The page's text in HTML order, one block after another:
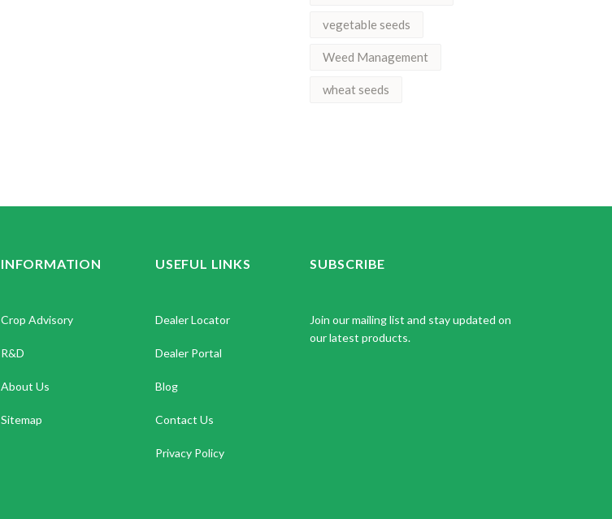
vegetable seeds
Weed Management
wheat seeds
INFORMATION
Crop Advisory
R&D
About Us
Sitemap
USEFUL LINKS
Dealer Locator
Dealer Portal
Blog
Contact Us
Privacy Policy
SUBSCRIBE
Join our mailing list and stay updated on
our latest products.